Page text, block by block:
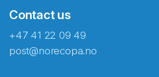
Contact us
+47 41 22 09 49
post@norecopa.no